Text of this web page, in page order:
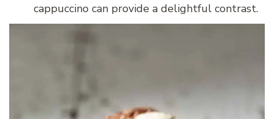
cappuccino can provide a delightful contrast.